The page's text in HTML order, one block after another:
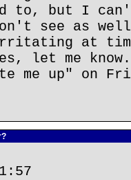
to, but I
see as
at
let me
me up" on